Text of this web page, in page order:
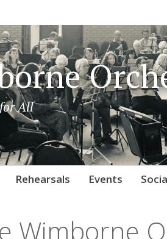
All
Rehearsals Events
Wimborne